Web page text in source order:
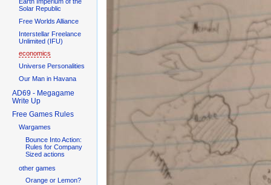
Solar Republic
Free Worlds Alliance
Interstellar Freelance
Unlimited (IFU)
economics
Universe Personalities
Our Man in Havana
AD69 - Megagame
Write Up
Free Games Rules
Wargames
Bounce Into Action:
Rules for Company
Sized actions
other games
Orange or Lemon?